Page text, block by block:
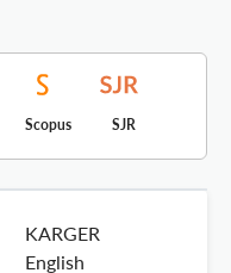
Scopus SJR
KARGER
English